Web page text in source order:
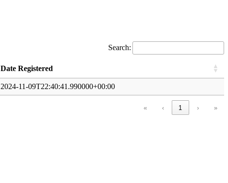
Search:
Date Registered
2024-11-09T22:40:41.990000+00:00
« ‹ 1 › »